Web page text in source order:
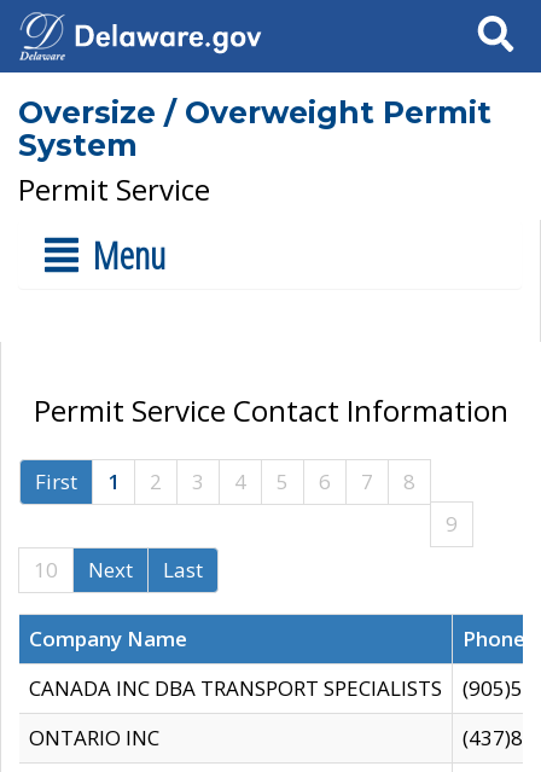
Search
Oversize / Overweight Permit
System
Permit Service
Menu
Permit Service Contact Information
First 1 2 3 4 5 6 7
8
9
10
Next Last
Company Name
CANADA INC DBA TRANSPORT SPECIALISTS
ONTARIO INC